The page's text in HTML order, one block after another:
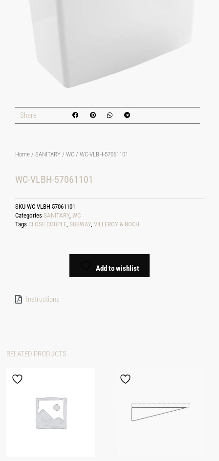
Share
Home /SANITARY /WC / WC-VLBH-57061101
WC-VLBH-57061101
SKUWC-VLBH-57061101
Categories SANITARY,WC
Tags CLOSE COUPLE ,SUBWAY,VILLEROY & BOCH
Add to wishlist
Instructions
RELATED PRODUCTS